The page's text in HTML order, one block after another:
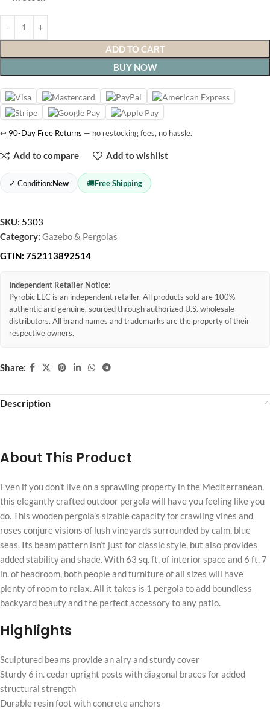
ADD TO CART
BUY NOW
↩ 90-Day Free Returns — no restocking fees, no hassle.
Add to compare Add to wishlist
✓ Condition:New 🚚Free Shipping
SKU: 5303
Category: Gazebo & Pergolas
GTIN: 752113892514
Independent Retailer Notice:
Pyrobic LLC is an independent retailer. All products sold are 100%
authentic and genuine, sourced through authorized U.S. wholesale
distributors. All brand names and trademarks are the property of their
respective owners.
Share:
Description
About This Product
Even if you don’t live on a sprawling property in the Mediterranean,
this elegantly crafted outdoor pergola will have you feeling like you
do. This wooden pergola’s sizable capacity for crawling vines and
roses conjure visions of lush vineyards surrounded by calm, blue
seas. Its beam pattern isn’t just for classic style, but also provides
added stability and shade. With 63 sq. ft. of interior space and 6 ft. 7
in. of headroom, both people and furniture of all sizes will have
plenty of room to relax. All it takes is 1 pergola to add boundless
backyard beauty and the perfect accessory to any patio.
Highlights
Sculptured beams provide an airy and sturdy cover
Sturdy 6 in. cedar upright posts with diagonal braces for added
structural strength
Durable resin foot with concrete anchors